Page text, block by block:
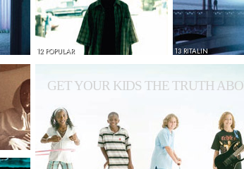
12 POPULAR 13 RITALIN
GET YOUR KIDS THE TRUTH